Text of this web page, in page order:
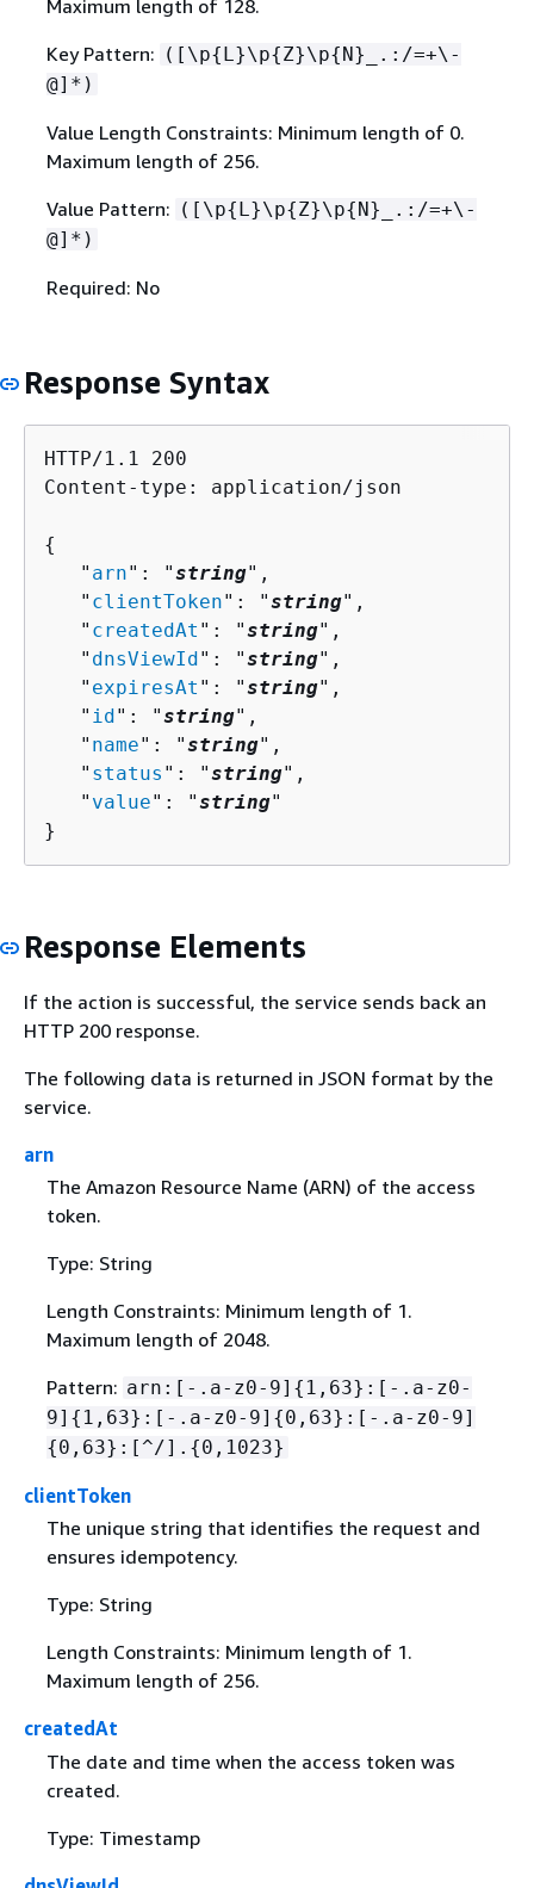
Maximum length of 128.
Key Pattern: ([\p{L}\p{Z}\p{N}_.:/=+\-
@]*)
Value Length Constraints: Minimum length of 0.
Maximum length of 256.
Value Pattern: ([\p{L}\p{Z}\p{N}_.:/=+\-
@]*)
Required: No
Response Syntax
HTTP/1.1 200
Content-type: application/json
{
   "
arn": "string",
   "
clientToken": "string",
   "
createdAt ": "string",
   "
dnsViewId": "string",
   "
expiresAt ": "string",
   "
id": "string",
   "
name": "string",
   "
status ": "string",
   "
value": "string"
}
Response Elements
If the action is successful, the service sends back an
HTTP 200 response.
The following data is returned in JSON format by the
service.
arn
The Amazon Resource Name (ARN) of the access
token.
Type: String
Length Constraints: Minimum length of 1.
Maximum length of 2048.
Pattern: arn:[-.a-z0-9] { 1,63}:[-.a-z0-
9] { 1,63}:[-.a-z0-9] {0,63}:[-.a-z0-9]
{0,63}:[^/]. {0,1023}
clientToken
The unique string that identifies the request and
ensures idempotency.
Type: String
Length Constraints: Minimum length of 1.
Maximum length of 256.
createdAt
The date and time when the access token was
created.
Type: Timestamp